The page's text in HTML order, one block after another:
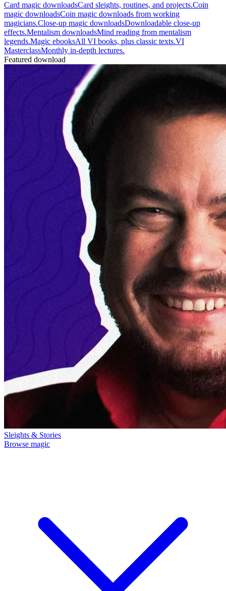
Card magic downloadsCard sleights, routines, and projects.Coin
magic downloadsCoin magic downloads from working
magicians.Close-up magic downloadsDownloadable close-up
effects.Mentalism downloadsMind reading from mentalism
legends.Magic ebooksAll VI books, plus classic texts.VI
MasterclassMonthly in-depth lectures.
Featured download
Sleights & Stories
Browse magic